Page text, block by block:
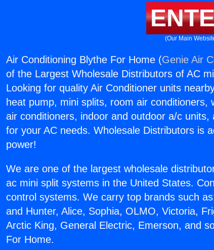
(Our Main
Air Conditioning Blythe For Home (Genie Air
of the Largest Wholesale Distributors of AC
Looking for quality Air Conditioner units
heat pump, mini splits, room air conditioners,
air conditioners, indoor and outdoor a/c
for your AC needs. Wholesale Distributors is
power!
We are one of the largest wholesale
ac mini split systems in the United States.
control systems. We carry top brands such
and Hunter, Alice, Sophia, OLMO, Victoria,
Arctic King, General Electric, Emerson, and
For Home.